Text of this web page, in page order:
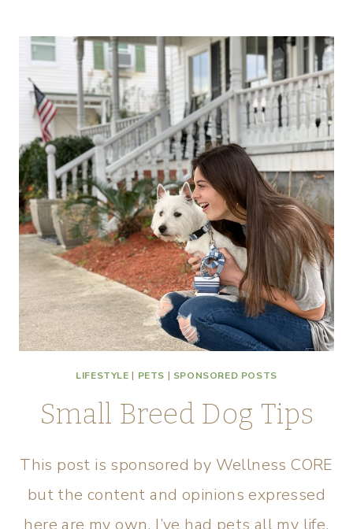
LIFESTYLE | PETS | SPONSORED POSTS
Small Breed Dog Tips
This post is sponsored by Wellness CORE
but the content and opinions expressed
here are my own. I’ve had pets all my life.